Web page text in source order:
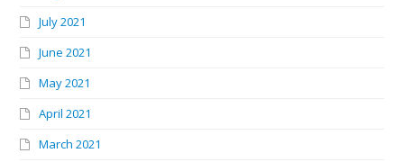
July 2021
June 2021
May 2021
April 2021
March 2021